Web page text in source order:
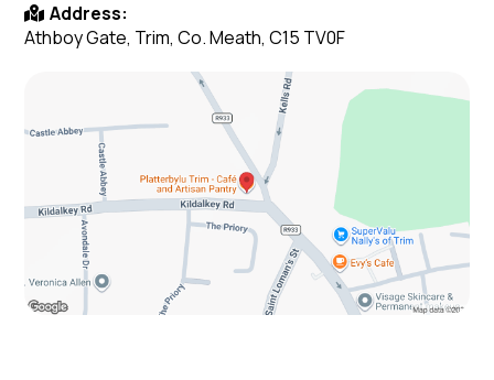
Address:
Athboy Gate, Trim, Co. Meath, C15 TV0F